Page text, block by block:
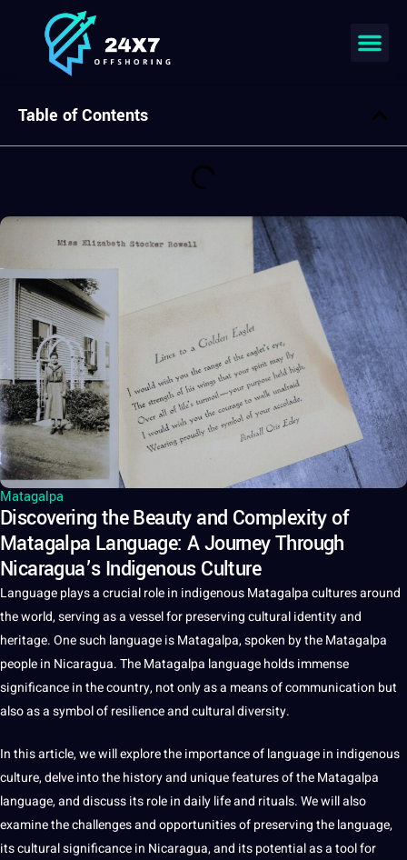
Matagalpa
Discovering the Beauty and Complexity of
Matagalpa Language: A Journey Through
Nicaragua’s Indigenous Culture
Languageplaysacrucial role in indigenous Matagalpaculturesaround
theworld, serving as a vessel for preservingcultural identityand
heritage. One such language is Matagalpa,spoken by the Matagalpa
people in Nicaragua. The Matagalpa language holds immense
significance in thecountry,notonly as a means ofcommunication but
also as a symbol of resilience andculturaldiversity.
In this article, we will explore theimportanceof language in indigenous
culture, delve into thehistoryand uniquefeatures of the Matagalpa
language, and discuss its role in daily life and rituals. We will also
examine the challenges andopportunitiesof preserving the language,
itscultural significancein Nicaragua, and itspotentialas atoolfor
Table of Contents